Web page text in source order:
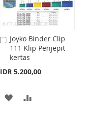
Joyko Binder Clip
111 Klip Penjepit
kertas
IDR 5.200,00
Add
to
Cart
ADD